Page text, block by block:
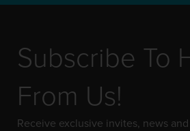
Subscribe To
From Us!
Receive exclusive invites, news